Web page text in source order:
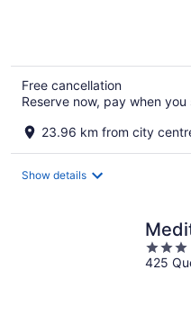
Free cancellation
Reserve now, pay when you
23.96 km from city
Show details
3
out
425